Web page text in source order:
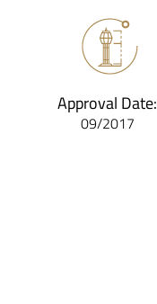
Approval Date:
09/2017